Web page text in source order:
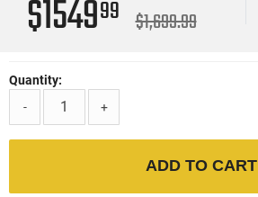
$154999 $1,699.99
Quantity:
-
+
ADD TO CART